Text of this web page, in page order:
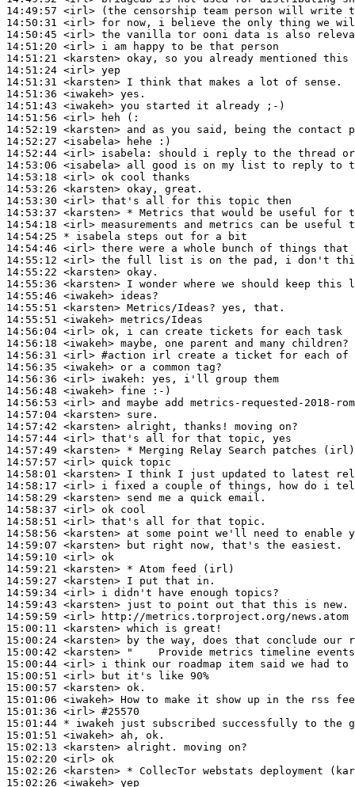
14:49:57 <irl>
14:50:31 <irl>
14:50:45 <irl>
14:51:20 <irl>
14:51:21 <karsten>
14:51:24 <irl>
14:51:31 <karsten>
14:51:36 <iwakeh>
14:51:43 <iwakeh>
14:51:56 <irl>
14:52:19 <karsten>
14:52:27 <isabela>
14:52:44 <irl> isabela:
14:53:06 <isabela>
14:53:18 <irl>
14:53:26 <karsten>
14:53:30 <irl>
14:53:37 <karsten>
14:54:18 <irl>
14:54:25 * isabela
steps out for a bit
14:54:46 <irl>
14:55:12 <irl>
14:55:22 <karsten>
14:55:36 <karsten>
14:55:46 <iwakeh>
14:55:51 <karsten>
14:55:51 <iwakeh>
14:56:04 <irl>
14:56:18 <iwakeh>
14:56:31 <irl> #action irl create a ticket for each of
14:56:35 <iwakeh>
14:56:36 <irl> iwakeh:
14:56:48 <iwakeh>
14:56:53 <irl>
14:57:04 <karsten>
14:57:42 <karsten>
14:57:44 <irl>
14:57:49 <karsten>
14:57:57 <irl>
14:58:01 <karsten>
14:58:17 <irl>
14:58:29 <karsten>
14:58:37 <irl>
14:58:51 <irl>
14:58:56 <karsten>
14:59:07 <karsten>
14:59:10 <irl>
14:59:21 <karsten>
14:59:27 <karsten>
14:59:34 <irl>
14:59:43 <karsten>
14:59:59 <irl>
15:00:11 <karsten>
15:00:24 <karsten>
15:00:42 <karsten>
15:00:44 <irl>
15:00:51 <irl>
15:00:57 <karsten>
15:01:06 <iwakeh>
15:01:36 <irl> #25570
15:01:44 * iwakeh
just subscribed successfully to the
15:01:51 <iwakeh>
15:02:13 <karsten>
15:02:20 <irl>
15:02:26 <karsten>
15:02:26 <iwakeh>